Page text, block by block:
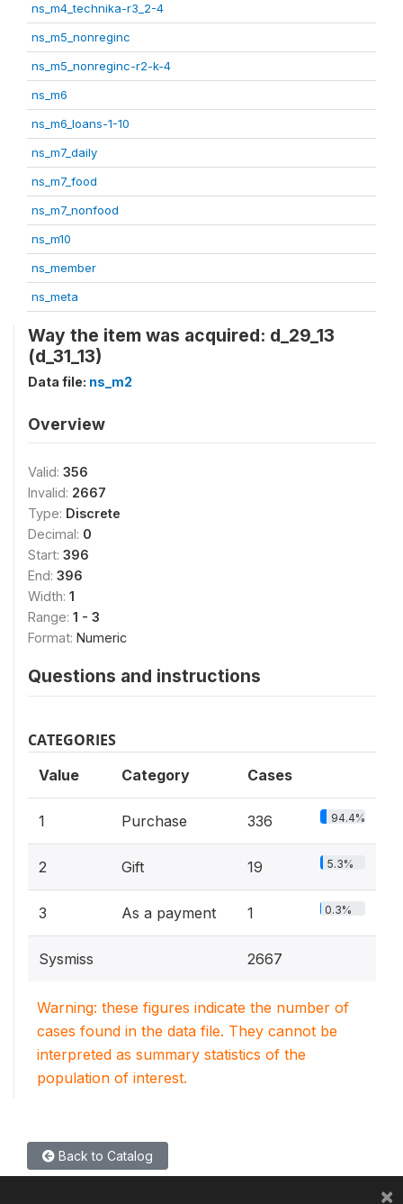
ns_m4_technika-r3_2-4
ns_m5_nonreginc
ns_m5_nonreginc-r2-k-4
ns_m6
ns_m6_loans-1-10
ns_m7_daily
ns_m7_food
ns_m7_nonfood
ns_m10
ns_member
ns_meta
Way the item was acquired: d_29_13
(d_31_13)
Data file: ns_m2
Overview
Valid: 356
Invalid: 2667
Type: Discrete
Decimal: 0
Start: 396
End: 396
Width: 1
Range: 1 - 3
Format: Numeric
Questions and instructions
CATEGORIES
Value Category Cases
1 Purchase 336 94.4%
2 Gift 19 5.3%
3 As a payment 1 0.3%
Sysmiss 2667
Warning: these figures indicate the number of
cases found in the data file. They cannot be
interpreted as summary statistics of the
population of interest.
Back to Catalog
×